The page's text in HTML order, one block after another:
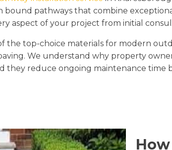
bound pathways that combine
aspect of your project from initial
the top-choice materials for modern
We understand why property
they reduce ongoing maintenance